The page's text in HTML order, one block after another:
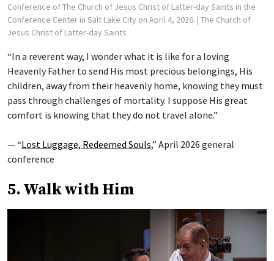
Conference of The Church of Jesus Christ of Latter-day Saints in the
Conference Center in Salt Lake City on April 4, 2026. | The Church of
Jesus Christ of Latter-day Saints
“In a reverent way, I wonder what it is like for a loving
Heavenly Father to send His most precious belongings, His
children, away from their heavenly home, knowing they must
pass through challenges of mortality. I suppose His great
comfort is knowing that they do not travel alone.”
— “Lost Luggage, Redeemed Souls,” April 2026 general
conference
5. Walk with Him